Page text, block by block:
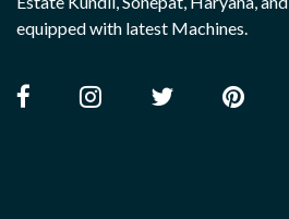
equipped with latest Machines.